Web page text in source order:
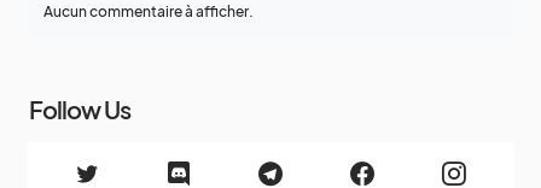
Aucun commentaire à afficher.
Follow Us